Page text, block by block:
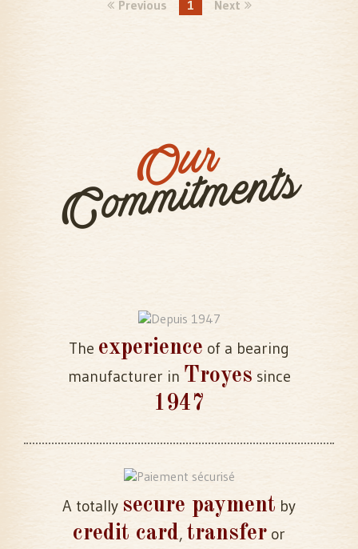
Previous 1 Next
Our
Commitments
The experience of a bearing
manufacturer in Troyes since
1947
A totally secure payment by
credit card, transfer or